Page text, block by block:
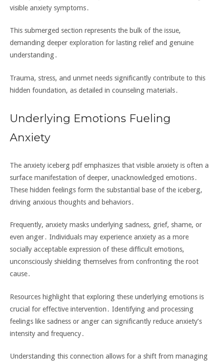
visible anxiety symptoms․
This submerged section represents the bulk of the issue‚
demanding deeper exploration for lasting relief and genuine
understanding․
Trauma‚ stress‚ and unmet needs significantly contribute to this
hidden foundation‚ as detailed in counseling materials․
Underlying Emotions Fueling
Anxiety
The anxiety iceberg pdf emphasizes that visible anxiety is often a
surface manifestation of deeper‚ unacknowledged emotions․
These hidden feelings form the substantial base of the iceberg‚
driving anxious thoughts and behaviors․
Frequently‚ anxiety masks underlying sadness‚ grief‚ shame‚ or
even anger․ Individuals may experience anxiety as a more
socially acceptable expression of these difficult emotions‚
unconsciously shielding themselves from confronting the root
cause․
Resources highlight that exploring these underlying emotions is
crucial for effective intervention․ Identifying and processing
feelings like sadness or anger can significantly reduce anxiety’s
intensity and frequency․
Understanding this connection allows for a shift from managing